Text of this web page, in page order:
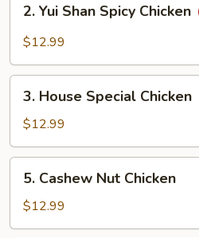
Yui
Shan
Chicken
2. Yui Shan Spicy Chicken
$12.99
House
Special
Chicken
3. House Special Chicken
$12.99
Cashew
Nut
Chicken
5. Cashew Nut Chicken
$12.99